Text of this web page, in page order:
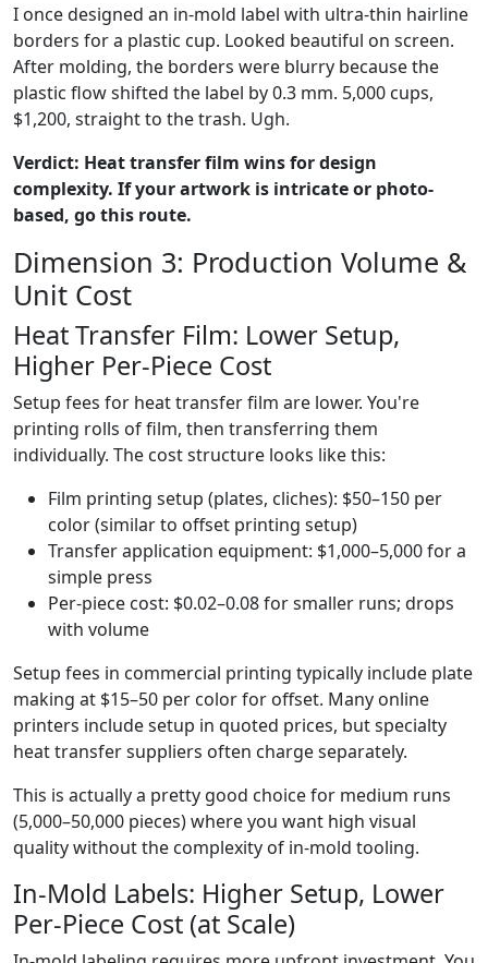
I once designed an in-mold label with ultra-thin hairline
borders for a plastic cup. Looked beautiful on screen.
After molding, the borders were blurry because the
plastic flow shifted the label by 0.3 mm. 5,000 cups,
$1,200, straight to the trash. Ugh.
Verdict: Heat transfer film wins for design
complexity. If your artwork is intricate or photo-
based, go this route.
Dimension 3: Production Volume &
Unit Cost
Heat Transfer Film: Lower Setup,
Higher Per-Piece Cost
Setup fees for heat transfer film are lower. You're
printing rolls of film, then transferring them
individually. The cost structure looks like this:
Film printing setup (plates, cliches): $50–150 per
color (similar to offset printing setup)
Transfer application equipment: $1,000–5,000 for a
simple press
Per-piece cost: $0.02–0.08 for smaller runs; drops
with volume
Setup fees in commercial printing typically include plate
making at $15–50 per color for offset. Many online
printers include setup in quoted prices, but specialty
heat transfer suppliers often charge separately.
This is actually a pretty good choice for medium runs
(5,000–50,000 pieces) where you want high visual
quality without the complexity of in-mold tooling.
In-Mold Labels: Higher Setup, Lower
Per-Piece Cost (at Scale)